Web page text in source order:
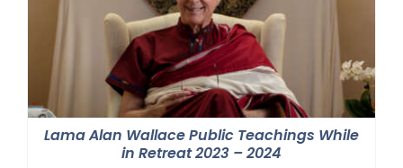
Lama Alan Wallace Public Teachings While
in Retreat 2023 – 2024